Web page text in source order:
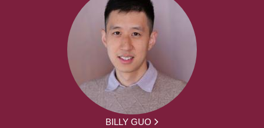
BILLY GUO